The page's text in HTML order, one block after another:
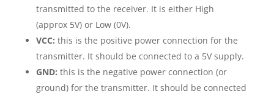
transmitted to the receiver. It is either High
(approx 5V) or Low (0V).
VCC: this is the positive power connection for the
transmitter. It should be connected to a 5V supply.
GND: this is the negative power connection (or
ground) for the transmitter. It should be connected